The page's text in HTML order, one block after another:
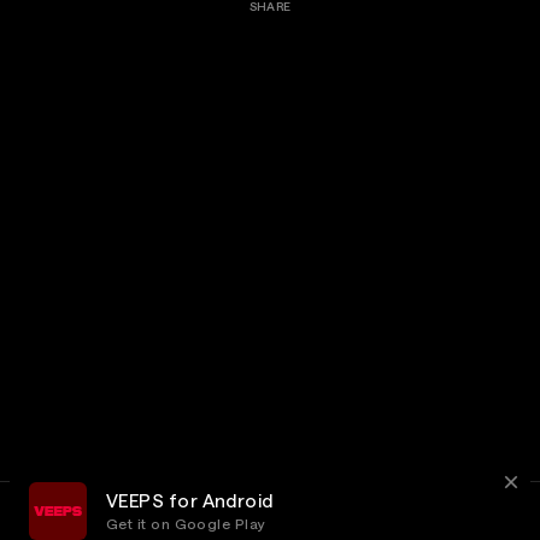
SHARE
VEEPS for Android
Get it on Google Play
Privacy Customer Service